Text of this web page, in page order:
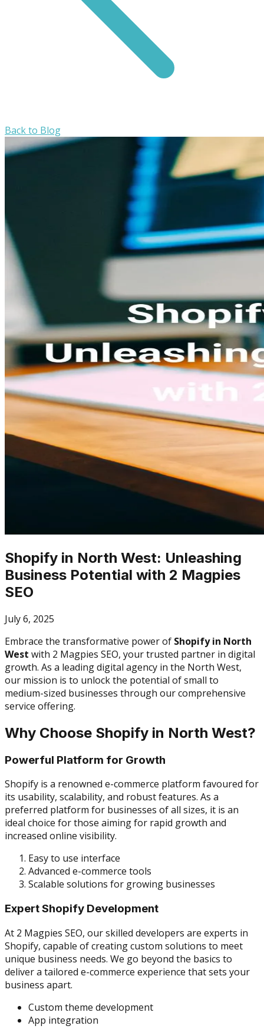
Back to Blog
Shopify in North West: Unleashing
Business Potential with 2 Magpies
SEO
July 6, 2025
Embrace the transformative power of Shopify in North
West with 2 Magpies SEO, your trusted partner in digital
growth. As a leading digital agency in the North West,
our mission is to unlock the potential of small to
medium-sized businesses through our comprehensive
service offering.
Why Choose Shopify in North West?
Powerful Platform for Growth
Shopify is a renowned e-commerce platform favoured for
its usability, scalability, and robust features. As a
preferred platform for businesses of all sizes, it is an
ideal choice for those aiming for rapid growth and
increased online visibility.
Easy to use interface
Advanced e-commerce tools
Scalable solutions for growing businesses
Expert Shopify Development
At 2 Magpies SEO, our skilled developers are experts in
Shopify, capable of creating custom solutions to meet
unique business needs. We go beyond the basics to
deliver a tailored e-commerce experience that sets your
business apart.
Custom theme development
App integration